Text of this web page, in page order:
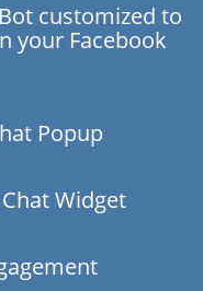
customized to
your Facebook
Popup
Widget